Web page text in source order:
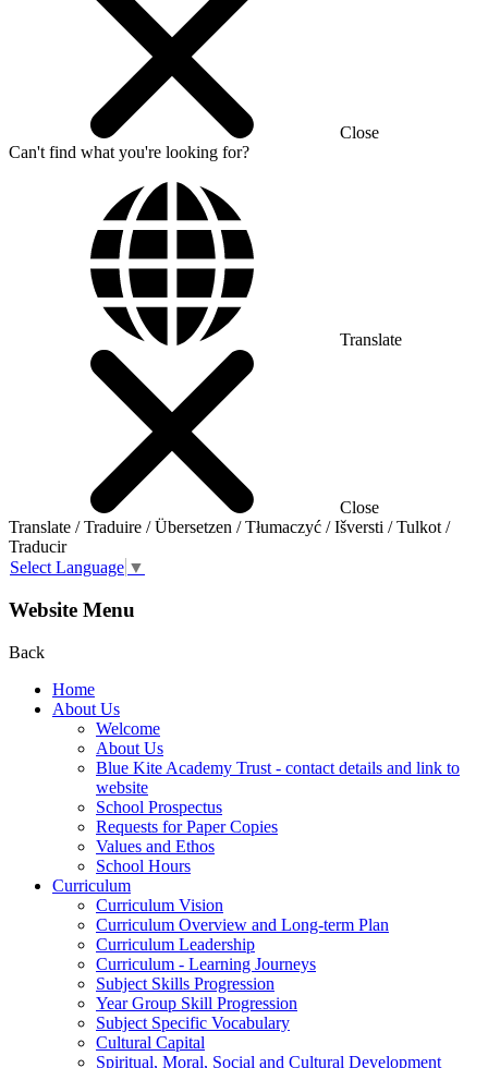
Close
Can't find what you're looking for?
Translate
Close
Translate / Traduire / Übersetzen / Tłumaczyć / Išversti / Tulkot /
Traducir
Select Language ▼
Website Menu
Back
Home
About Us
Welcome
About Us
Blue Kite Academy Trust - contact details and link to
website
School Prospectus
Requests for Paper Copies
Values and Ethos
School Hours
Curriculum
Curriculum Vision
Curriculum Overview and Long-term Plan
Curriculum Leadership
Curriculum - Learning Journeys
Subject Skills Progression
Year Group Skill Progression
Subject Specific Vocabulary
Cultural Capital
Spiritual, Moral, Social and Cultural Development